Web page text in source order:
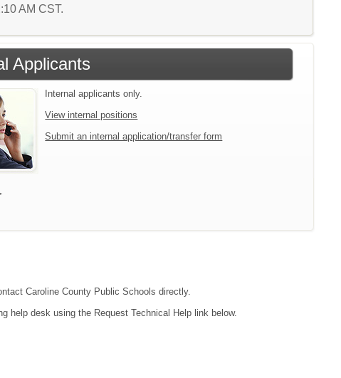
AM CST.
Applicants
Internal applicants only.
View internal positions
Submit an internal application/transfer form
Caroline County Public Schools directly.
help desk using the Request Technical Help link below.